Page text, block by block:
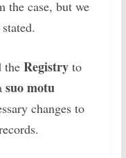
the case, but we
the Registryto
suo motu
changes to